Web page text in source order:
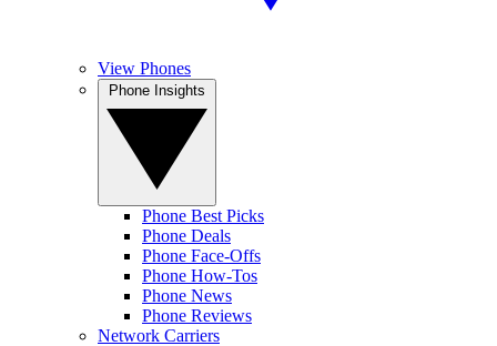
View Phones
Phone Best Picks
Phone Deals
Phone Face-Offs
Phone How-Tos
Phone News
Phone Reviews
Network Carriers